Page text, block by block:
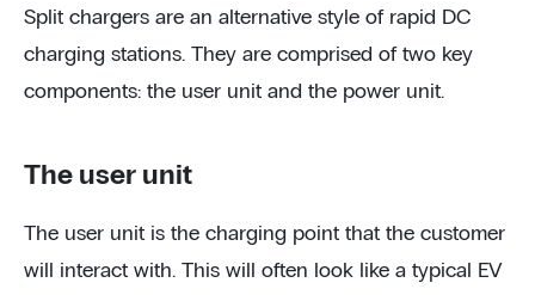
Split chargers are an alternative style of rapid DC
charging stations. They are comprised of two key
components: the user unit and the power unit.
The user unit
The user unit is the charging point that the customer
will interact with. This will often look like a typical EV